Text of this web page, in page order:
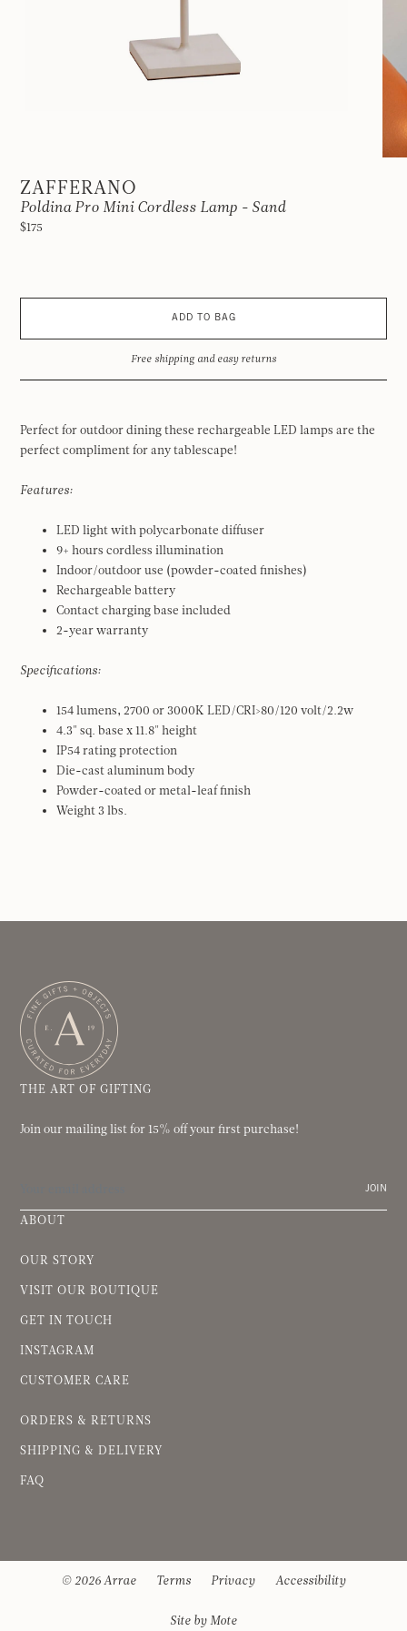
ZAFFERANO
Poldina Pro Mini Cordless Lamp - Sand
$175
ADD TO BAG
Free shipping and easy returns
Perfect for outdoor dining these rechargeable LED lamps are the
perfect compliment for any tablescape!
Features:
LED light with polycarbonate diffuser
9+ hours cordless illumination
Indoor/outdoor use (powder-coated finishes)
Rechargeable battery
Contact charging base included
2-year warranty
Specifications:
154 lumens, 2700 or 3000K LED/CRI>80/120 volt/2.2w
4.3" sq. base x 11.8" height
IP54 rating protection
Die-cast aluminum body
Powder-coated or metal-leaf finish
Weight 3 lbs.
THE ART OF GIFTING
Join our mailing list for 15% off your first purchase!
JOIN
ABOUT
OUR STORY
VISIT OUR BOUTIQUE
GET IN TOUCH
INSTAGRAM
CUSTOMER CARE
ORDERS & RETURNS
SHIPPING & DELIVERY
FAQ
© 2026 Arrae Terms Privacy Accessibility
Site by Mote